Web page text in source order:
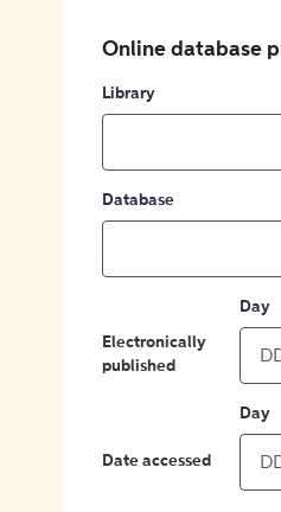
Online database
Library
Database
Electronically
published
Day
Date accessed
Day